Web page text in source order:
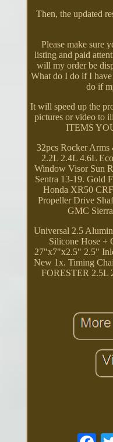
Then, the updated
Please make sure
listing and paid
will my order be
What do I do if I
do if
It will speed up the
pictures or video to
ITEMS
32pcs Rocker
2.2L 2.4L 4.6L
Window Visor Sun
Sentra 13-19. Gold
Honda XR50
Propeller Drive
GMC
Universal 2.5
Silicone Hose +
27"x7"x2.5" 2.5"
New 1x. Timing
FORESTER 2.5L